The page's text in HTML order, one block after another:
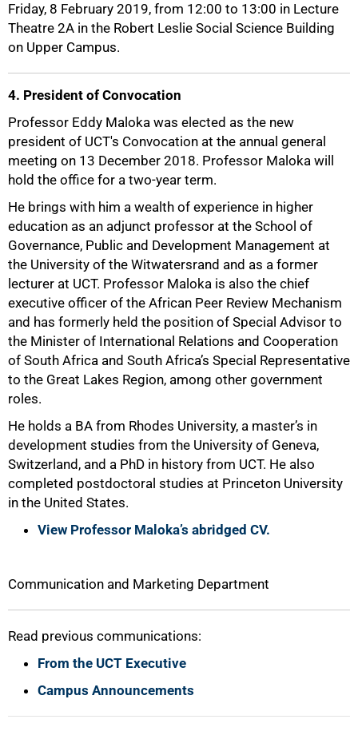
Friday, 8 February 2019, from 12:00 to 13:00 in Lecture
Theatre 2A in the Robert Leslie Social Science Building
on Upper Campus.
4. President of Convocation
Professor Eddy Maloka was elected as the new
president of UCT's Convocation at the annual general
meeting on 13 December 2018. Professor Maloka will
hold the office for a two-year term.
He brings with him a wealth of experience in higher
education as an adjunct professor at the School of
Governance, Public and Development Management at
the University of the Witwatersrand and as a former
lecturer at UCT. Professor Maloka is also the chief
executive officer of the African Peer Review Mechanism
and has formerly held the position of Special Advisor to
the Minister of International Relations and Cooperation
of South Africa and South Africa’s Special Representative
to the Great Lakes Region, among other government
roles.
He holds a BA from Rhodes University, a master’s in
development studies from the University of Geneva,
Switzerland, and a PhD in history from UCT. He also
completed postdoctoral studies at Princeton University
in the United States.
View Professor Maloka’s abridged CV.
Communication and Marketing Department
Read previous communications:
From the UCT Executive
Campus Announcements
75%
100%